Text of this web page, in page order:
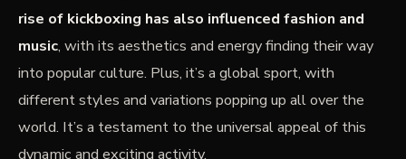
rise of kickboxing has also influenced fashion and
music, with its aesthetics and energy finding their way
into popular culture. Plus, it’s a global sport, with
different styles and variations popping up all over the
world. It’s a testament to the universal appeal of this
dynamic and exciting activity.